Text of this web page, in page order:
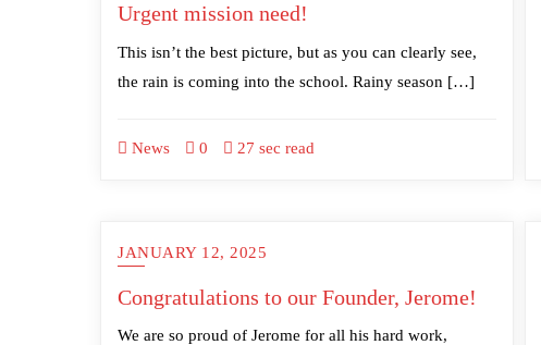
Urgent mission need!
This isn’t the best picture, but as you can clearly see,
the rain is coming into the school. Rainy season […]
News 0 27 sec read
JANUARY 12, 2025
Congratulations to our Founder, Jerome!
We are so proud of Jerome for all his hard work,